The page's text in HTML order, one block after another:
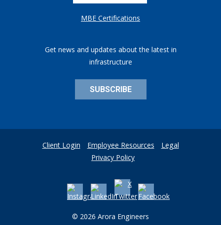
MBE Certifications
Get news and updates about the latest in
infrastructure
SUBSCRIBE
Client Login Employee Resources Legal
Privacy Policy
© 2026 Arora Engineers